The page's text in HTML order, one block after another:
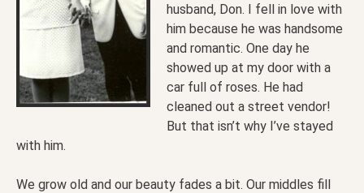
husband, Don. I fell in love with
him because he was handsome
and romantic. One day he
showed up at my door with a
car full of roses. He had
cleaned out a street vendor!
But that isn’t why I’ve stayed
with him.
We grow old and our beauty fades a bit. Our middles fill